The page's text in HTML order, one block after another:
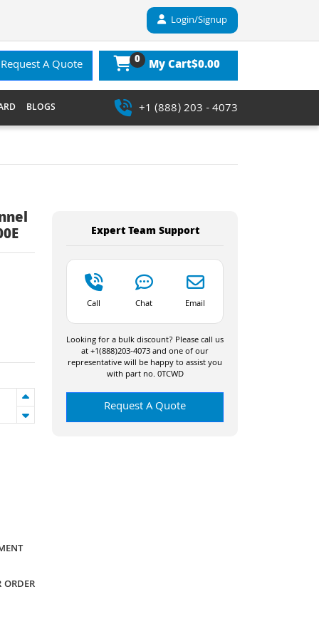
Login/Signup
Request A Quote 0 My Cart$0.00
BLOGS +1 (888) 203 - 4073
ORDER
Expert Team Support
Call Chat Email
Looking for a bulk discount? Please call us
at +1(888)203-4073 and one of our
representative will be happy to assist you
with part no. 0TCWD
Request A Quote